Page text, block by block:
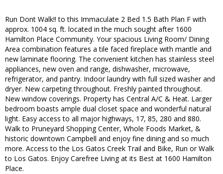
Run Dont Walk!! to this Immaculate 2 Bed 1.5 Bath Plan F with
approx. 1004 sq. ft. located in the much sought after 1600
Hamilton Place Community. Your spacious Living Room/ Dining
Area combination features a tile faced fireplace with mantle and
new laminate flooring. The convenient kitchen has stainless steel
appliances, new oven and range, dishwasher, microwave,
refrigerator, and pantry. Indoor laundry with full sized washer and
dryer. New carpeting throughout. Freshly painted throughout.
New window coverings. Property has Central A/C & Heat. Larger
bedroom boasts ample dual closet space and wonderful natural
light. Easy access to all major highways, 17, 85, 280 and 880.
Walk to Pruneyard Shopping Center, Whole Foods Market, &
historic downtown Campbell and enjoy fine dining and so much
more. Access to the Los Gatos Creek Trail and Bike, Run or Walk
to Los Gatos. Enjoy Carefree Living at its Best at 1600 Hamilton
Place.